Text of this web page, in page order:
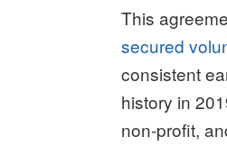
This
secured
consistent
history in
non-profit,